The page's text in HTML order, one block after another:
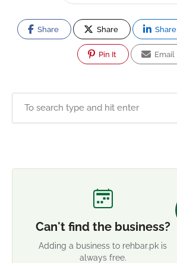
Share Share Share
Pin It Email
Can't find the business?
Adding a business to rehbar.pk is
always free.